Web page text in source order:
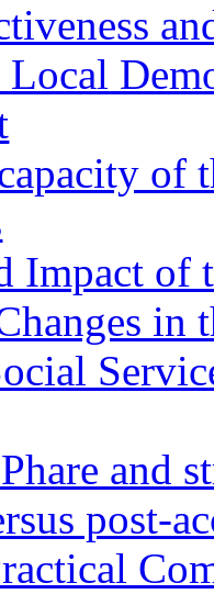
Local
of
Impact of
in
and
post-